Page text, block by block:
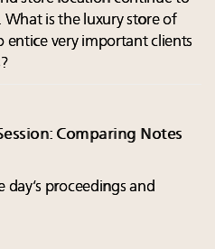
What is the luxury store of
very important clients
Comparing Notes
proceedings and